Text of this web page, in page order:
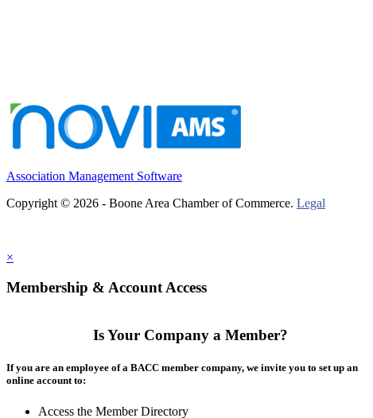
Association Management Software
Copyright © 2026 - Boone Area Chamber of Commerce. Legal
×
Membership & Account Access
Is Your Company a Member?
If you are an employee of a BACC member company, we invite you to set up an
online account to:
Access the Member Directory